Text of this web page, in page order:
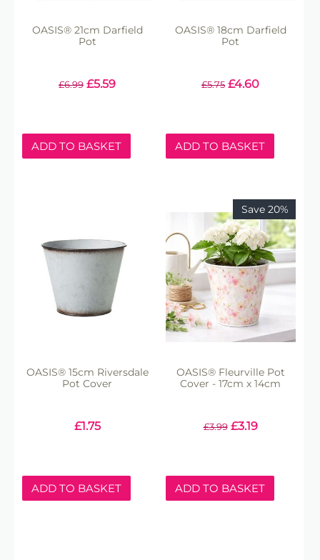
OASIS® 21cm Darfield
Pot
£6.99 £5.59
ADD TO BASKET
OASIS® 18cm Darfield
Pot
£5.75 £4.60
ADD TO BASKET
OASIS® 15cm Riversdale
Pot Cover
£1.75
ADD TO BASKET
Save 20%
OASIS® Fleurville Pot
Cover - 17cm x 14cm
£3.99 £3.19
ADD TO BASKET